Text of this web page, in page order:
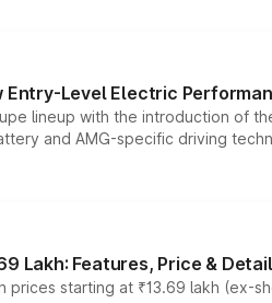
Entry-Level Electric
lineup with the introduction of
and AMG-specific driving
Lakh: Features, Price &
starting at ₹13.69 lakh (ex-